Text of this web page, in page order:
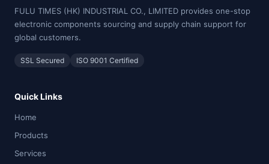
FULU TIMES (HK) INDUSTRIAL CO., LIMITED provides one-stop
electronic components sourcing and supply chain support for
global customers.
SSL Secured ISO 9001 Certified
Quick Links
Home
Products
Services